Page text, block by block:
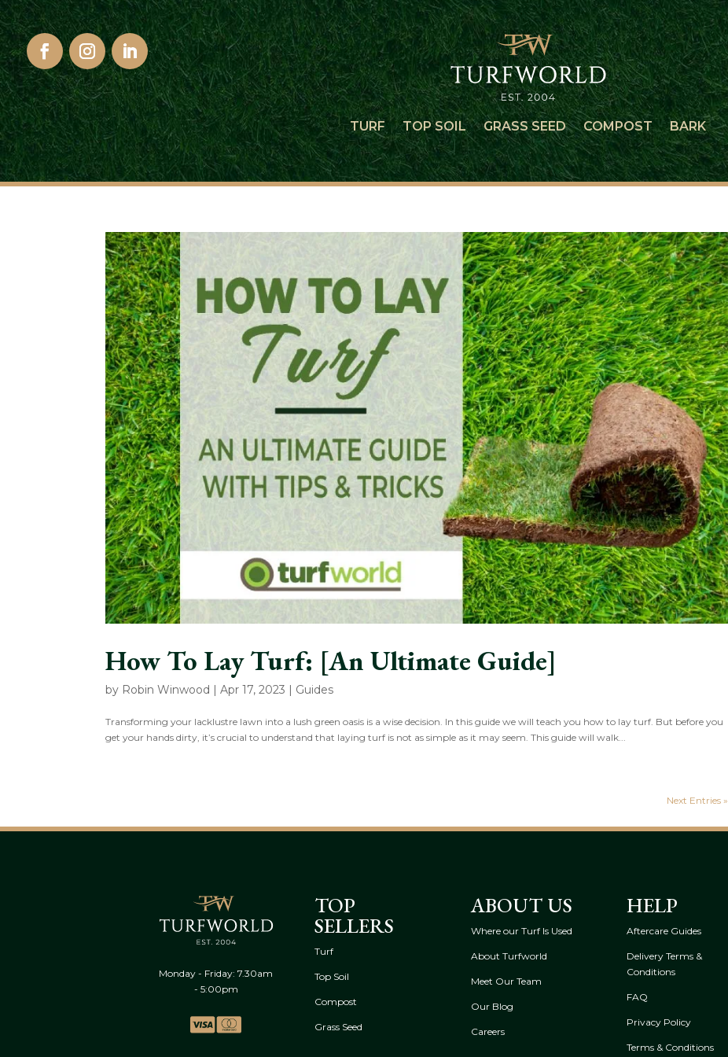
TURF TOP SOIL GRASS SEED COMPOST BARK
How To Lay Turf: [An Ultimate Guide]
by Robin Winwood |Apr 17, 2023 | Guides
Transforming your lacklustre lawn into a lush green oasis is a wise decision. In this guide we will teach you how to lay turf. But before you
get your hands dirty, it’s crucial to understand that laying turf is not as simple as it may seem. This guide will walk...
Next Entries »
Monday - Friday: 7.30am
- 5:00pm
TOP
SELLERS
Turf
Top Soil
Compost
Grass Seed
ABOUT US
Where our Turf Is Used
About Turfworld
Meet Our Team
Our Blog
Careers
HELP
Aftercare Guides
Delivery Terms &
Conditions
FAQ
Privacy Policy
Terms & Conditions